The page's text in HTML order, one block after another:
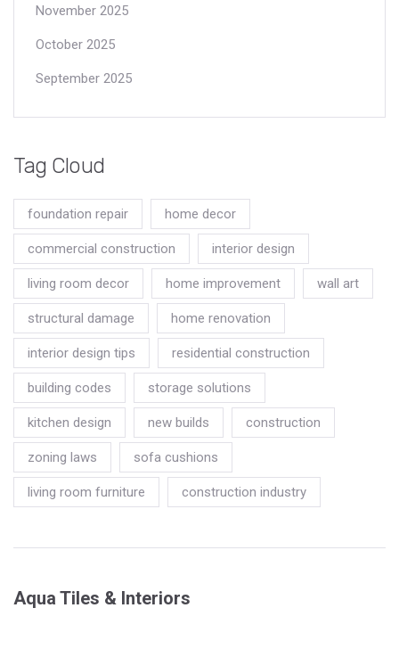
November 2025
October 2025
September 2025
Tag Cloud
foundation repair home decor
commercial construction interior design
living room decor home improvement wall art
structural damage home renovation
interior design tips residential construction
building codes storage solutions
kitchen design new builds construction
zoning laws sofa cushions
living room furniture construction industry
Aqua Tiles & Interiors